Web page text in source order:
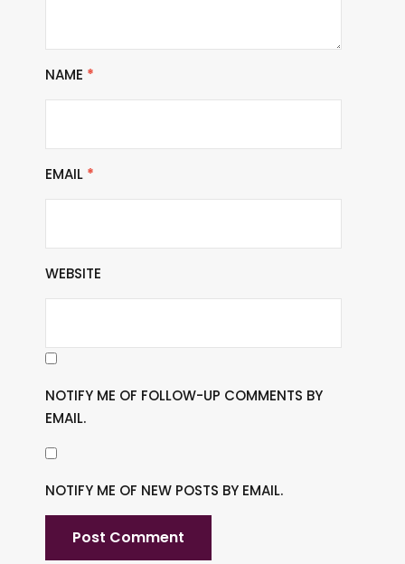
NAME *
EMAIL *
WEBSITE
NOTIFY ME OF FOLLOW-UP COMMENTS BY
EMAIL.
NOTIFY ME OF NEW POSTS BY EMAIL.